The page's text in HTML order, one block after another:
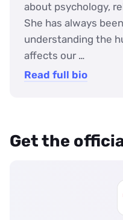
about psychology,
She has always
understanding the
affects our …
Read full bio
Get the